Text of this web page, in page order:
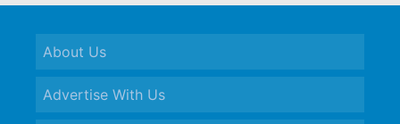
About Us
Advertise With Us